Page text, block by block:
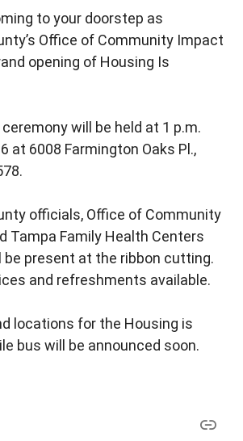
to your doorstep as
Office of Community Impact
opening of Housing Is
will be held at 1 p.m.
at 6008 Farmington Oaks Pl.,
officials, Office of Community
Tampa Family Health Centers
present at the ribbon cutting.
and refreshments available.
locations for the Housing is
bus will be announced soon.